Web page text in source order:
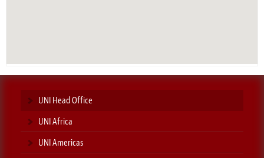
UNI Head Office
UNI Africa
UNI Americas